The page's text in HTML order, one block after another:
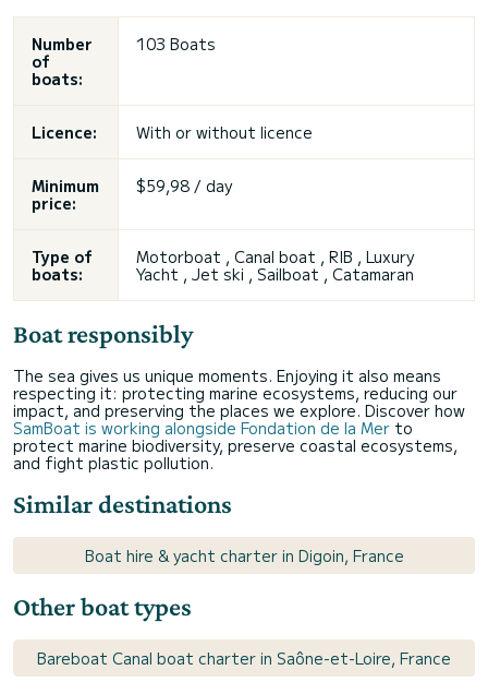
Number
of
boats:
103 Boats
Licence: With or without licence
Minimum
price:
$59,98 / day
Type of
boats:
Motorboat , Canal boat , RIB , Luxury
Yacht , Jet ski , Sailboat , Catamaran
Boat responsibly
The sea gives us unique moments. Enjoying it also means
respecting it: protecting marine ecosystems, reducing our
impact, and preserving the places we explore. Discover how
SamBoat is working alongside Fondation de la Mer to
protect marine biodiversity, preserve coastal ecosystems,
and fight plastic pollution.
Similar destinations
Boat hire & yacht charter in Digoin, France
Other boat types
Bareboat Canal boat charter in Saône-et-Loire, France